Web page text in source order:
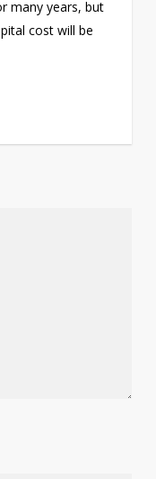
many years, but
cost will be